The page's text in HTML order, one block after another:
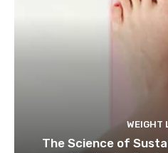
WEIGHT
The Science of